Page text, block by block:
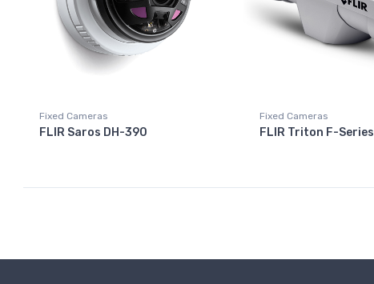
Fixed Cameras
FLIR Saros DH-390
Fixed Cameras
FLIR Triton F-Series